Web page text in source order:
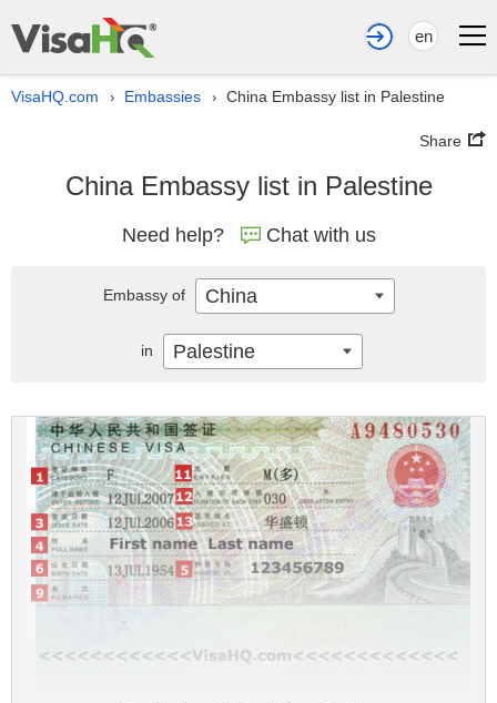
en
VisaHQ.com › Embassies › China Embassy list in Palestine
Share
China Embassy list in Palestine
Need help? Chat with us
Embassy of China
in Palestine